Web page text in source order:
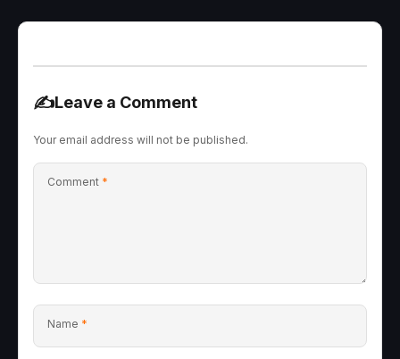
✍️Leave a Comment
Your email address will not be published.
Comment *
Name *